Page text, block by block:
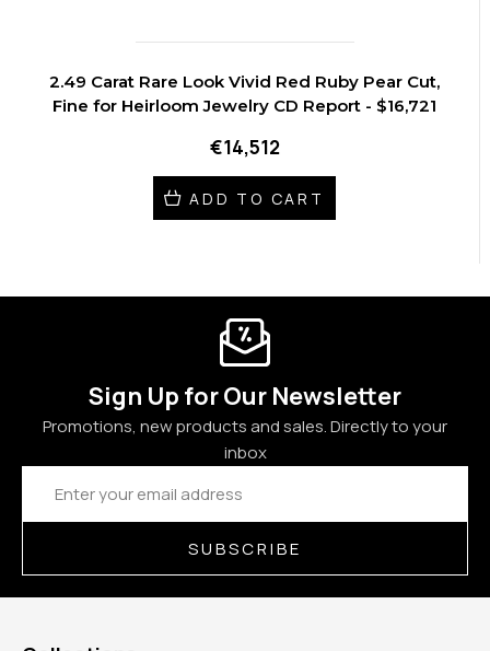
2.49 Carat Rare Look Vivid Red Ruby Pear Cut,
Fine for Heirloom Jewelry CD Report - $16,721
€14,512
ADD TO CART
Sign Up for Our Newsletter
Promotions, new products and sales. Directly to your
inbox
Email
Address
SUBSCRIBE